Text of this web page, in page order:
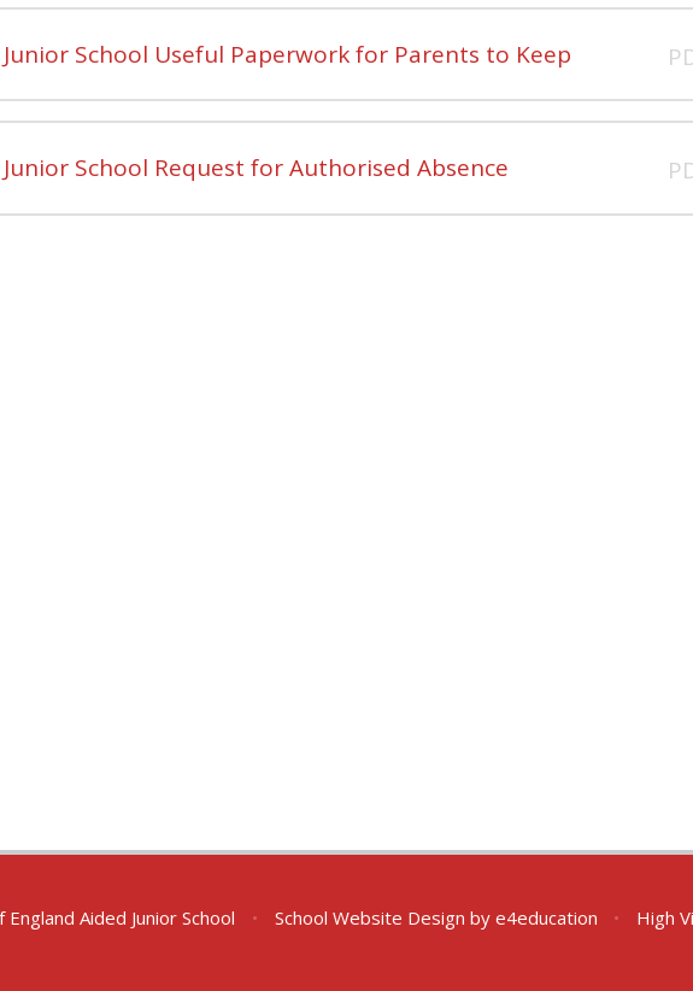
School Useful Paperwork for Parents to Keep
School Request for Authorised Absence
Aided Junior School • School Website Design by e4education • High